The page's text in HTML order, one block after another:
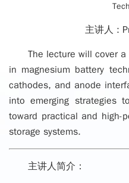
主讲人 :
The lecture will cover
in magnesium battery
cathodes, and anode
into emerging strategies
toward practical and high-
storage systems.
主讲人简介：